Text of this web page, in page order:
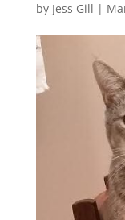
by Jess Gill |